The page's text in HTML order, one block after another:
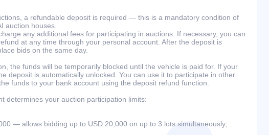
a refundable deposit is required — this is a mandatory condition of
auction houses.
any additional fees for participating in auctions. If necessary, you can
at any time through your personal account. After the deposit is
bids on the same day.
the funds will be temporarily blocked until the vehicle is paid for. If your
deposit is automatically unlocked. You can use it to participate in other
funds to your bank account using the deposit refund function.
determines your auction participation limits:
— allows bidding up to USD 20,000 on up to 3 lots simultaneously;